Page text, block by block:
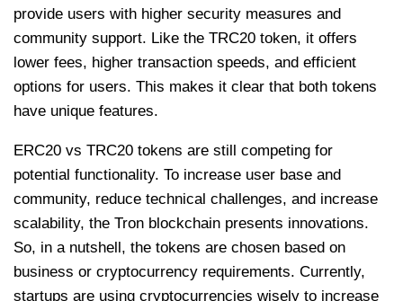
provide users with higher security measures and
community support. Like the TRC20 token, it offers
lower fees, higher transaction speeds, and efficient
options for users. This makes it clear that both tokens
have unique features.
ERC20 vs TRC20 tokens are still competing for
potential functionality. To increase user base and
community, reduce technical challenges, and increase
scalability, the Tron blockchain presents innovations.
So, in a nutshell, the tokens are chosen based on
business or cryptocurrency requirements. Currently,
startups are using cryptocurrencies wisely to increase